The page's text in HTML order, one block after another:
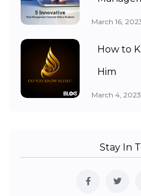
March 16,
How to
Him
March 4, 2023
Stay In